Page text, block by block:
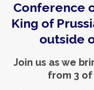
Conference
King of
outside
Join us as we
from 3